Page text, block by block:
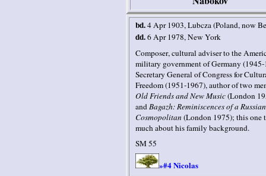
bd.4 Apr 1903, Lubcza(Poland, now
dd.6 Apr 1978,New York
Composer, cultural adviser to the
military government of Germany (1945-
Secretary General of Congress for
Freedom (1951-1967),author of two
Old Friends and New Music(London
andBagazh: Reminiscences of a Russian
Cosmopolitan (London 1975); this one
much about his family background.
SM 55
»#4 Nicolas